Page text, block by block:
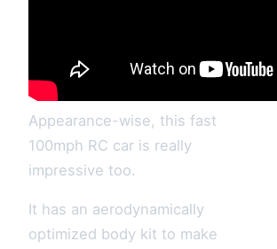
Appearance-wise, this fast
100mph RC car is really
impressive too.
It has an aerodynamically
optimized body kit to make